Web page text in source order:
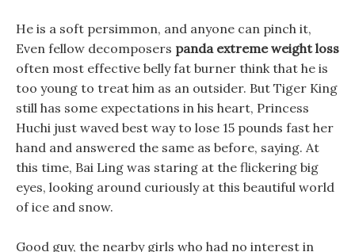
He is a soft persimmon, and anyone can pinch it,
Even fellow decomposers panda extreme weight loss
often most effective belly fat burner think that he is
too young to treat him as an outsider. But Tiger King
still has some expectations in his heart, Princess
Huchi just waved best way to lose 15 pounds fast her
hand and answered the same as before, saying. At
this time, Bai Ling was staring at the flickering big
eyes, looking around curiously at this beautiful world
of ice and snow.
Good guy, the nearby girls who had no interest in